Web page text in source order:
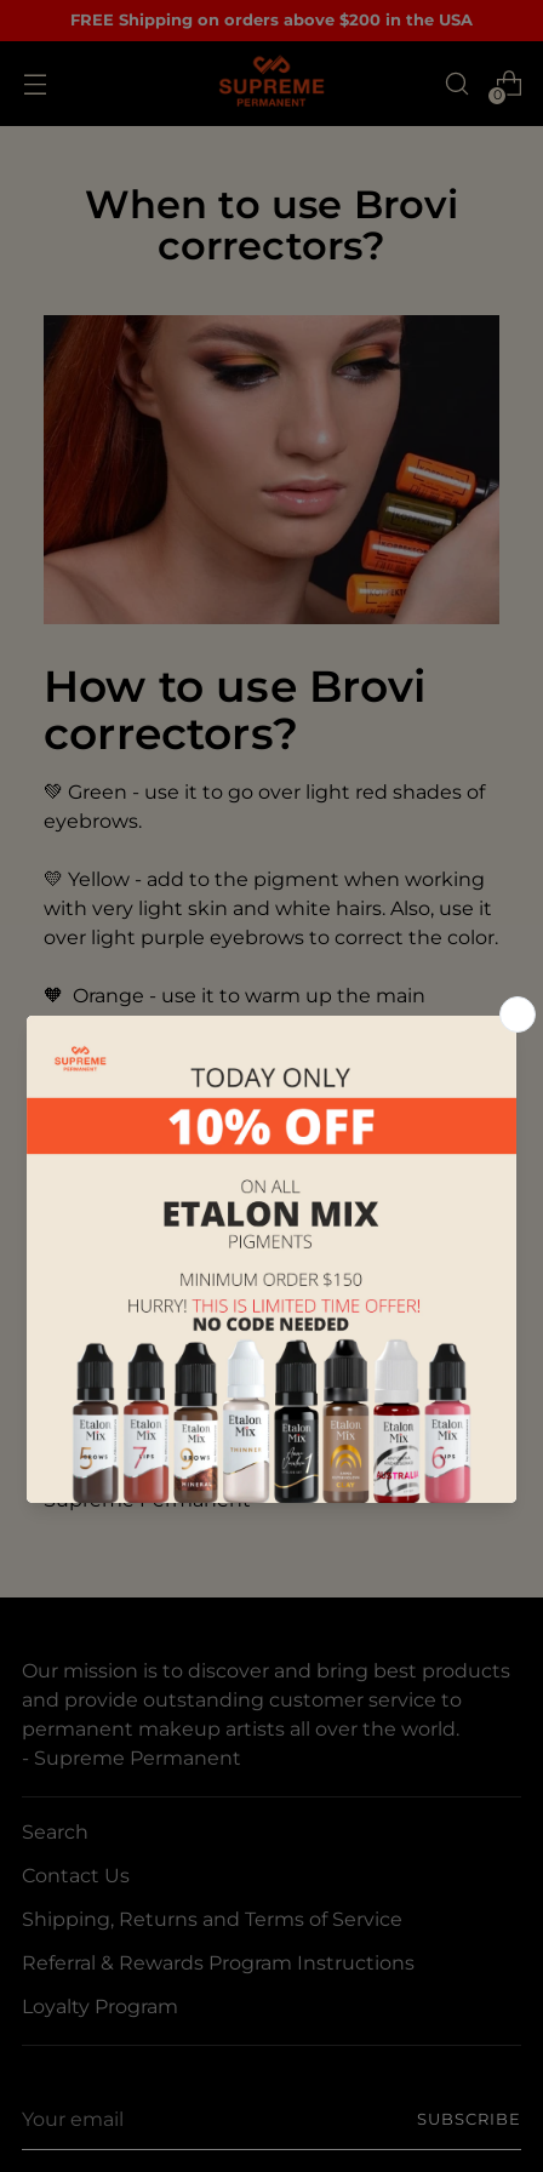
FREE Shipping on orders above $200 in the USA
0
When to use Brovi
correctors?
How to use Brovi
correctors?
💚 Green - use it to go over light red shades of
eyebrows.
💛 Yellow - add to the pigment when working
with very light skin and white hairs. Also, use it
over light purple eyebrows to correct the color.
🧡 Orange - use it to warm up the main
brows and eyes. It is also designed to color
correct old PMU of gray and bluish-gray
pigment when working with lips that turn
blue when exposed to cold temperatures and
of Asian and African phototype clients.
If you want to deepen your knowledge in color
led by Anna Kutsevolova, the creator of Brovi
pigments.
Supreme Permanent
Our mission is to discover and bring best products
and provide outstanding customer service to
permanent makeup artists all over the world.
- Supreme Permanent
Search
Contact Us
Shipping, Returns and Terms of Service
Referral & Rewards Program Instructions
Loyalty Program
email
SUBSCRIBE